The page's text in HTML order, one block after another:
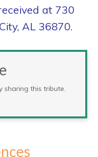
at 730
AL 36870.
sharing this tribute.